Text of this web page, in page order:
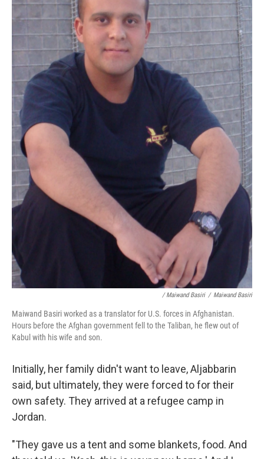
/ Maiwand Basiri / Maiwand Basiri
Maiwand Basiri worked as a translator for U.S. forces in Afghanistan.
Hours before the Afghan government fell to the Taliban, he flew out of
Kabul with his wife and son.
Initially, her family didn't want to leave, Aljabbarin
said, but ultimately, they were forced to for their
own safety. They arrived at a refugee camp in
Jordan.
"They gave us a tent and some blankets, food. And